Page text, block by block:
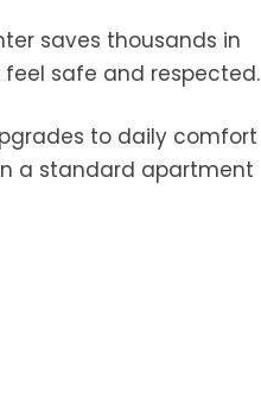
saves thousands in
safe and respected.
to daily comfort
a standard apartment